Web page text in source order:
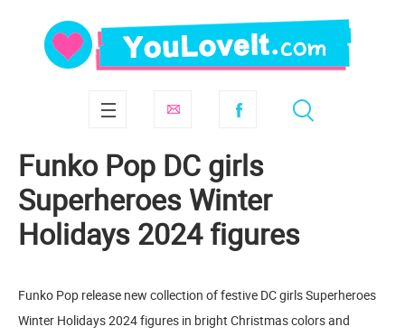
Funko Pop DC girls
Superheroes Winter
Holidays 2024 figures
Funko Pop release new collection of festive DC girls Superheroes
Winter Holidays 2024 figures in bright Christmas colors and